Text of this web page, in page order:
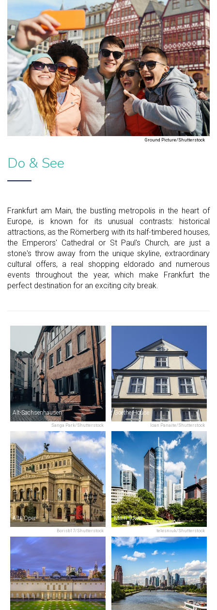
Ground Picture/Shutterstock
Do & See
Frankfurt am Main, the bustling metropolis in the heart of
Europe, is known for its unusual contrasts: historical
attractions, as the Römerberg with its half-timbered houses,
the Emperors' Cathedral or St Paul's Church, are just a
stone's throw away from the unique skyline, extraordinary
cultural offers, a real shopping eldorado and numerous
events throughout the year, which make Frankfurt the
perfect destination for an exciting city break.
Sanga Park/Shutterstock
Alt-Sachsenhausen
Ioan Panaite/Shutterstock
Goethe House
Borisb17/Shutterstock
Alte Oper
telesniuk/Shutterstock
Main Tower